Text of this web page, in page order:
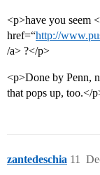
<p>have you seem
href=“http://
/a> ?</p>
<p>Done by Penn,
that pops up, too.</
zantedeschia 11